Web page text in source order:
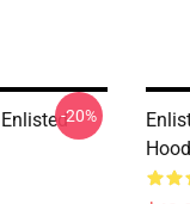
-20%